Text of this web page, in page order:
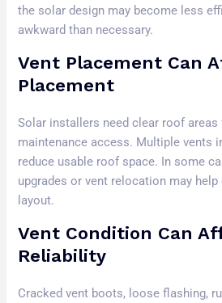
the solar design may become less
awkward than necessary.
Vent Placement Can
Placement
Solar installers need clear roof areas
maintenance access. Multiple vents
reduce usable roof space. In some
upgrades or vent relocation may
layout.
Vent Condition Can
Reliability
Cracked vent boots, loose flashing,